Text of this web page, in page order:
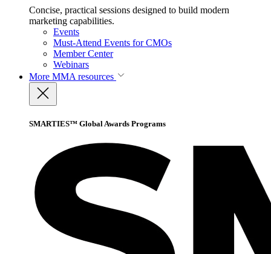
Concise, practical sessions designed to build modern
marketing capabilities.
Events
Must-Attend Events for CMOs
Member Center
Webinars
More MMA resources
SMARTIES™ Global Awards Programs